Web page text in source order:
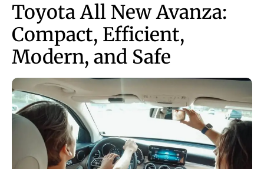
Toyota All New Avanza:
Compact, Efficient,
Modern, and Safe